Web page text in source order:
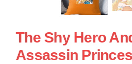
The Shy Hero
Assassin